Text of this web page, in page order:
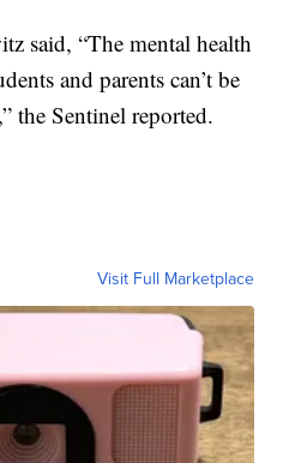
said, “The mental health
and parents can’t be
the Sentinel reported.
Visit Full Marketplace